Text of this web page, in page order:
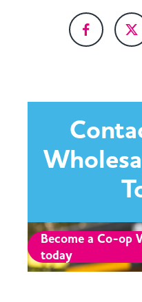
Become a Co-op
today